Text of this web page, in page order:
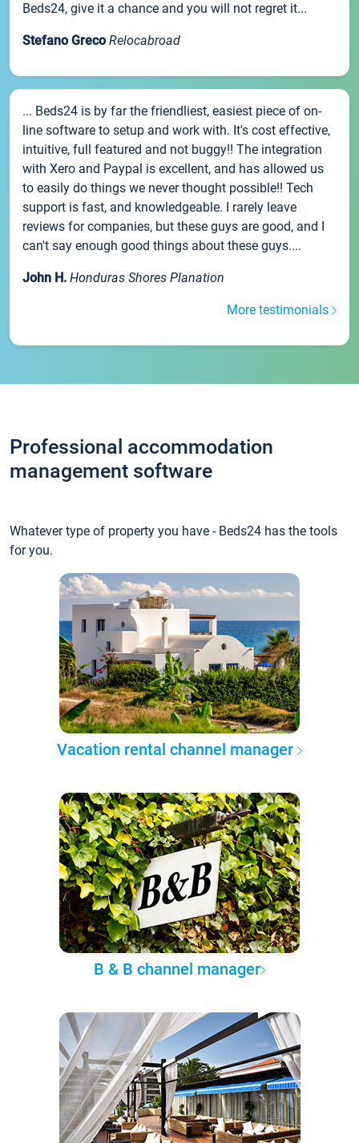
Beds24, give it a chance and you will not regret it...
Stefano Greco Relocabroad
... Beds24 is by far the friendliest, easiest piece of on-
line software to setup and work with. It's cost effective,
intuitive, full featured and not buggy!! The integration
with Xero and Paypal is excellent, and has allowed us
to easily do things we never thought possible!! Tech
support is fast, and knowledgeable. I rarely leave
reviews for companies, but these guys are good, and I
can't say enough good things about these guys....
John H. Honduras Shores Planation
More testimonials
Professional accommodation
management software
Whatever type of property you have - Beds24 has the tools
for you.
Vacation rental channel manager
B & B channel manager